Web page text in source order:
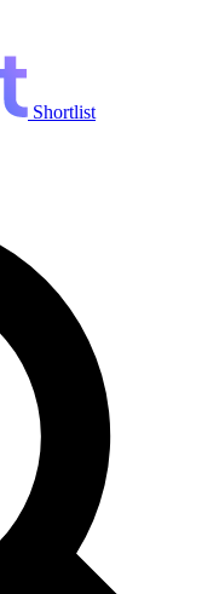
Shortlist